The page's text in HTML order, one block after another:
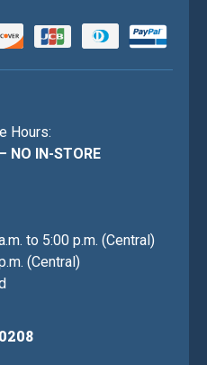
Hours:
NO IN-STORE
to 5:00 p.m. (Central)
(Central)